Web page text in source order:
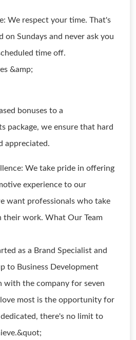
We respect your time. That's
on Sundays and never ask you
time off.
&amp;
bonuses to a
package, we ensure that hard
appreciated.
We take pride in offering
experience to our
want professionals who take
their work. What Our Team
as a Brand Specialist and
to Business Development
with the company for seven
most is the opportunity for
there's no limit to